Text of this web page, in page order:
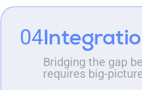
04
Bridging the gap
requires big-